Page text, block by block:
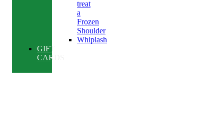
treat
a
Frozen
Shoulder
Whiplash
GIFT
CARDS